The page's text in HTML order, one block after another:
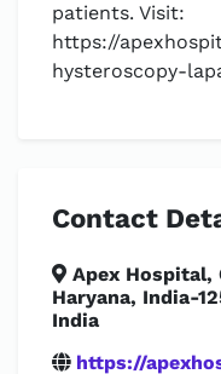
patients. Visit:
https://
hysteroscopy-
Contact
Apex Hospital,
Haryana, India-
India
https://